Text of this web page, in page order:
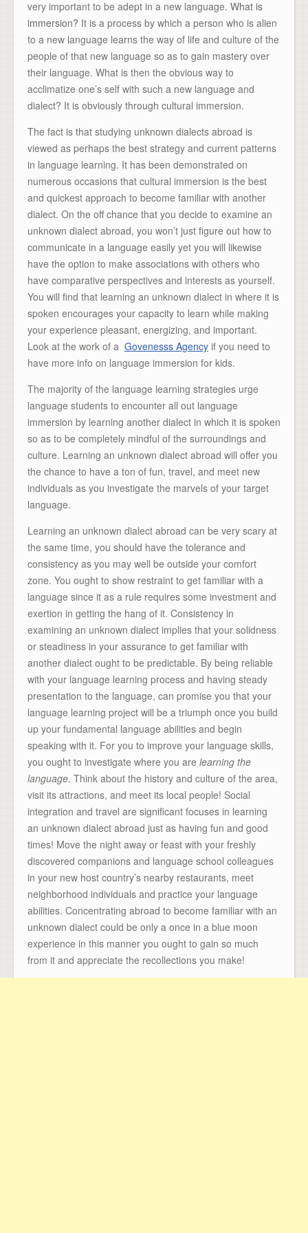
very important to be adept in a new language. What is
immersion? It is a process by which a person who is alien
to a new language learns the way of life and culture of the
people of that new language so as to gain mastery over
their language. What is then the obvious way to
acclimatize one’s self with such a new language and
dialect? It is obviously through cultural immersion.
The fact is that studying unknown dialects abroad is
viewed as perhaps the best strategy and current patterns
in language learning. It has been demonstrated on
numerous occasions that cultural immersion is the best
and quickest approach to become familiar with another
dialect. On the off chance that you decide to examine an
unknown dialect abroad, you won’t just figure out how to
communicate in a language easily yet you will likewise
have the option to make associations with others who
have comparative perspectives and interests as yourself.
You will find that learning an unknown dialect in where it is
spoken encourages your capacity to learn while making
your experience pleasant, energizing, and important.
Look at the work of a Govenesss Agency if you need to
have more info on language immersion for kids.
The majority of the language learning strategies urge
language students to encounter all out language
immersion by learning another dialect in which it is spoken
so as to be completely mindful of the surroundings and
culture. Learning an unknown dialect abroad will offer you
the chance to have a ton of fun, travel, and meet new
individuals as you investigate the marvels of your target
language.
Learning an unknown dialect abroad can be very scary at
the same time, you should have the tolerance and
consistency as you may well be outside your comfort
zone. You ought to show restraint to get familiar with a
language since it as a rule requires some investment and
exertion in getting the hang of it. Consistency in
examining an unknown dialect implies that your solidness
or steadiness in your assurance to get familiar with
another dialect ought to be predictable. By being reliable
with your language learning process and having steady
presentation to the language, can promise you that your
language learning project will be a triumph once you build
up your fundamental language abilities and begin
speaking with it. For you to improve your language skills,
you ought to investigate where you are learning the
language. Think about the history and culture of the area,
visit its attractions, and meet its local people! Social
integration and travel are significant focuses in learning
an unknown dialect abroad just as having fun and good
times! Move the night away or feast with your freshly
discovered companions and language school colleagues
in your new host country’s nearby restaurants, meet
neighborhood individuals and practice your language
abilities. Concentrating abroad to become familiar with an
unknown dialect could be only a once in a blue moon
experience in this manner you ought to gain so much
from it and appreciate the recollections you make!